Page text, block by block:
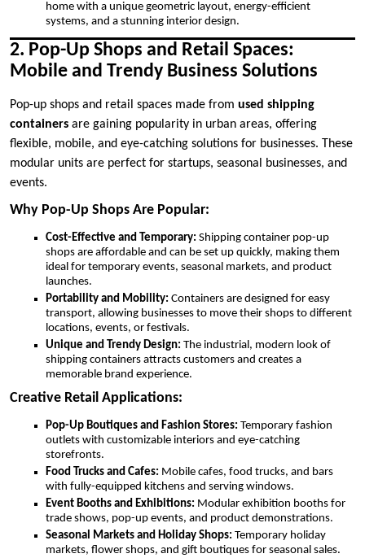
home with a unique geometric layout, energy-efficient
systems, and a stunning interior design.
2. Pop-Up Shops and Retail Spaces:
Mobile and Trendy Business Solutions
Pop-up shops and retail spaces made from used shipping
containers are gaining popularity in urban areas, offering
flexible, mobile, and eye-catching solutions for businesses. These
modular units are perfect for startups, seasonal businesses, and
events.
Why Pop-Up Shops Are Popular:
Cost-Effective and Temporary: Shipping container pop-up
shops are affordable and can be set up quickly, making them
ideal for temporary events, seasonal markets, and product
launches.
Portability and Mobility: Containers are designed for easy
transport, allowing businesses to move their shops to different
locations, events, or festivals.
Unique and Trendy Design: The industrial, modern look of
shipping containers attracts customers and creates a
memorable brand experience.
Creative Retail Applications:
Pop-Up Boutiques and Fashion Stores: Temporary fashion
outlets with customizable interiors and eye-catching
storefronts.
Food Trucks and Cafes: Mobile cafes, food trucks, and bars
with fully-equipped kitchens and serving windows.
Event Booths and Exhibitions: Modular exhibition booths for
trade shows, pop-up events, and product demonstrations.
Seasonal Markets and Holiday Shops: Temporary holiday
markets, flower shops, and gift boutiques for seasonal sales.